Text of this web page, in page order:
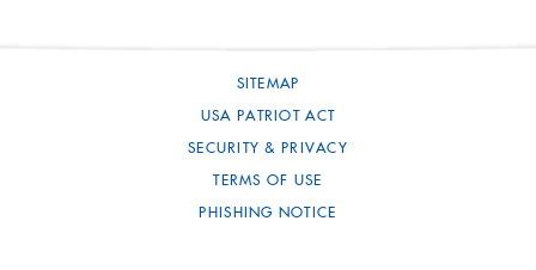
SITEMAP
USA PATRIOT ACT
SECURITY & PRIVACY
TERMS OF USE
PHISHING NOTICE